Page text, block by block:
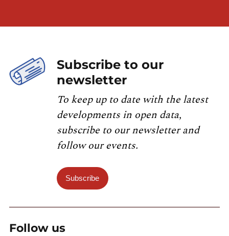
Subscribe to our
newsletter
To keep up to date with the latest
developments in open data,
subscribe to our newsletter and
follow our events.
Subscribe
Follow us